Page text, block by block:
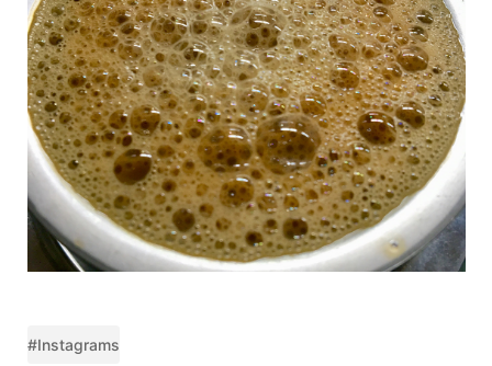
#Instagrams